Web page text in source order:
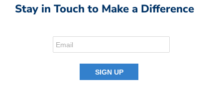
Stay in Touch to Make a Difference